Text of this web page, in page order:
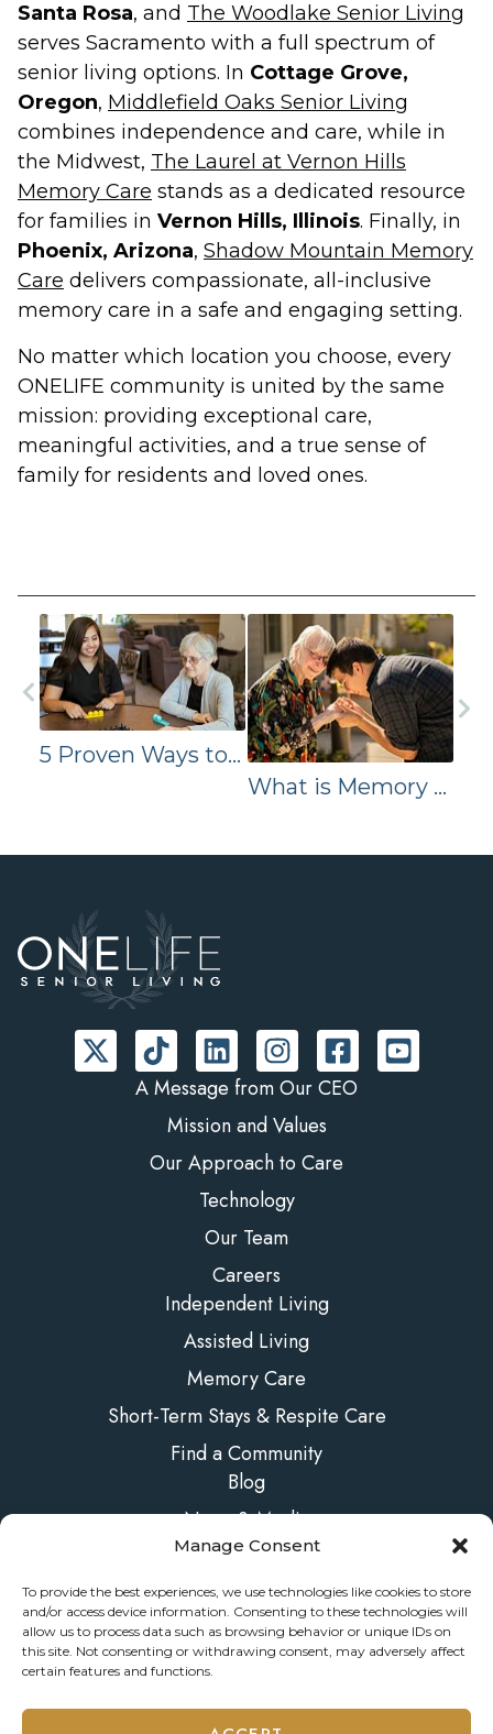
Manage Consent
To provide the best experiences, we use technologies like cookies to store
and/or access device information. Consenting to these technologies will
allow us to process data such as browsing behavior or unique IDs on
this site. Not consenting or withdrawing consent, may adversely affect
certain features and functions.
Santa Rosa, and The Woodlake Senior Living
serves Sacramento with a full spectrum of
senior living options. In Cottage Grove,
Oregon, Middlefield Oaks Senior Living
combines independence and care, while in
the Midwest, The Laurel at Vernon Hills
Memory Care stands as a dedicated resource
for families in Vernon Hills, Illinois. Finally, in
Phoenix, Arizona, Shadow Mountain Memory
Care delivers compassionate, all-inclusive
memory care in a safe and engaging setting.
No matter which location you choose, every
ONELIFE community is united by the same
mission: providing exceptional care,
meaningful activities, and a true sense of
family for residents and loved ones.
5 Proven Ways to Enhance Brain Health
What is Memory Care? Essential Information Families Should Know | ONELIFE Senior Living
A Message from Our CEO
Mission and Values
Our Approach to Care
Technology
Our Team
Careers
Independent Living
Assisted Living
Memory Care
Short-Term Stays & Respite Care
Find a Community
Blog
News & Media
FAQs
Contact Us
© 2026 ONELIFE Senior Living